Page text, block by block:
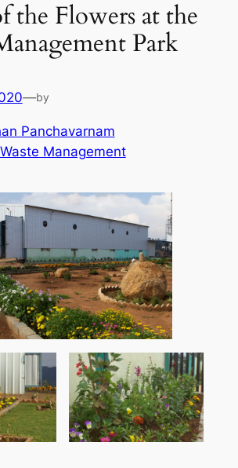
the Flowers at the
Park
—by
Panchavarnam
Management